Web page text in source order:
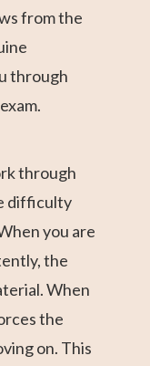
from the
through
through
difficulty
you are
the
When
the
on. This